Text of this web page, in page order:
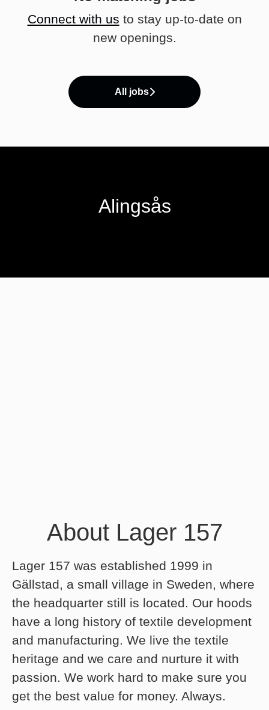
Connect with us to stay up-to-date on
new openings.
All jobs
Alingsås
About Lager 157
Lager 157 was established 1999 in
Gällstad, a small village in Sweden, where
the headquarter still is located. Our hoods
have a long history of textile development
and manufacturing. We live the textile
heritage and we care and nurture it with
passion. We work hard to make sure you
get the best value for money. Always.